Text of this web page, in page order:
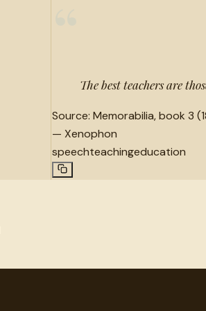
The best teachers are
Source: Memorabilia, book 3
— Xenophon
speechteachingeducation